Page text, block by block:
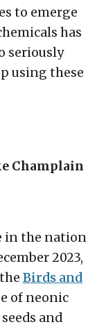
to emerge
has
seriously
using these
Champlain
in the nation
2023,
Birds and
of neonic
and